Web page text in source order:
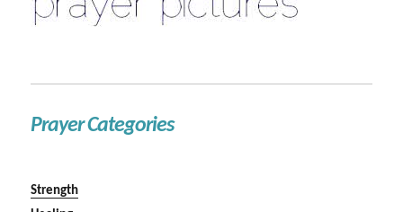
Prayer Categories
Strength